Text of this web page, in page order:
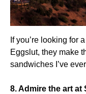
If you’re looking for
Eggslut, they make
sandwiches I’ve
8. Admire the art at